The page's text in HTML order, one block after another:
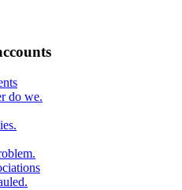
do we.